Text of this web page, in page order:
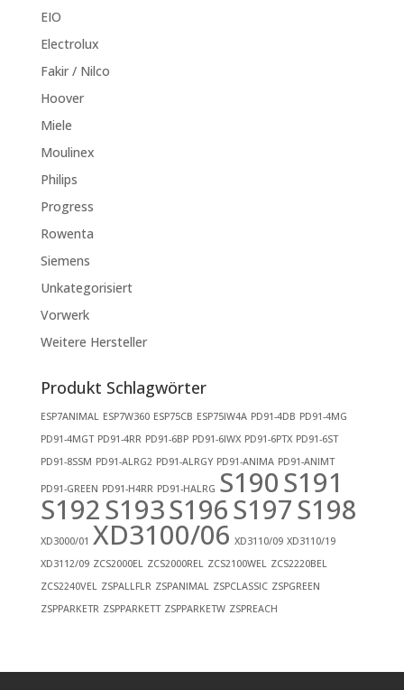
EIO
Electrolux
Fakir / Nilco
Hoover
Miele
Moulinex
Philips
Progress
Rowenta
Siemens
Unkategorisiert
Vorwerk
Weitere Hersteller
Produkt Schlagwörter
ESP7ANIMAL ESP7W360 ESP75CB ESP75IW4A PD91-4DB PD91-4MG
PD91-4MGT PD91-4RR PD91-6BP PD91-6IWX PD91-6PTX PD91-6ST
PD91-8SSM PD91-ALRG2 PD91-ALRGY PD91-ANIMA PD91-ANIMT
PD91-GREEN PD91-H4RR PD91-HALRG S190S191
S192S193S196S197S198
XD3000/01 XD3100/06 XD3110/09 XD3110/19
XD3112/09 ZCS2000EL ZCS2000REL ZCS2100WEL ZCS2220BEL
ZCS2240VEL ZSPALLFLR ZSPANIMAL ZSPCLASSIC ZSPGREEN
ZSPPARKETR ZSPPARKETT ZSPPARKETW ZSPREACH